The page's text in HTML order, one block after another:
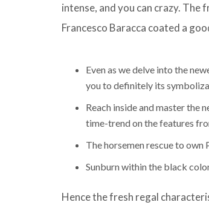
intense, and you can crazy.
Francesco Baracca coated a
Even as we delve into the
you to definitely its
Reach inside and master the
time-trend on the features
The horsemen rescue to own
Sunburn within the black
Hence the fresh regal